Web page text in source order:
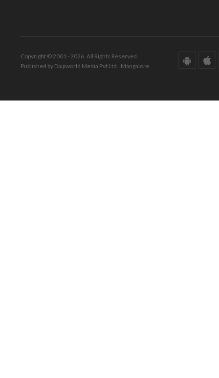
Copyright © 2001 - 2026. All Rights Reserved.
Published by Daijiworld Media Pvt Ltd., Mangalore.